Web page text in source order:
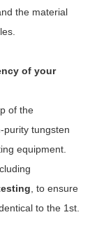
the material
of your
of the
purity tungsten
equipment.
, to ensure
to the 1st.